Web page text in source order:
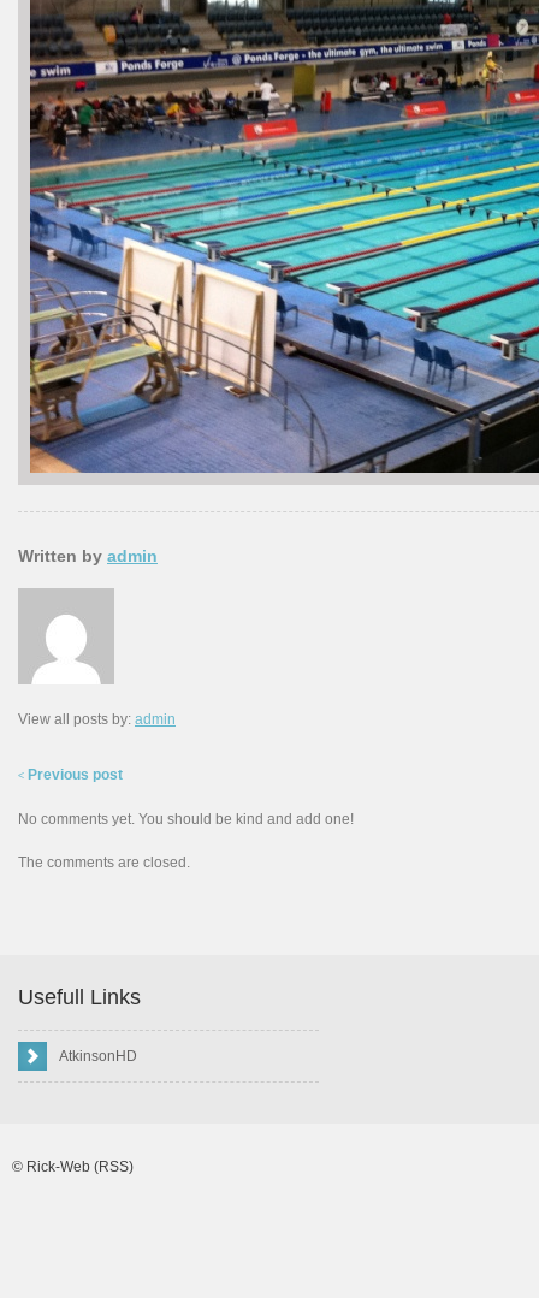
Written by admin
View all posts by: admin
< Previous post
No comments yet. You should be kind and add one!
The comments are closed.
Usefull Links
AtkinsonHD
© Rick-Web (RSS)